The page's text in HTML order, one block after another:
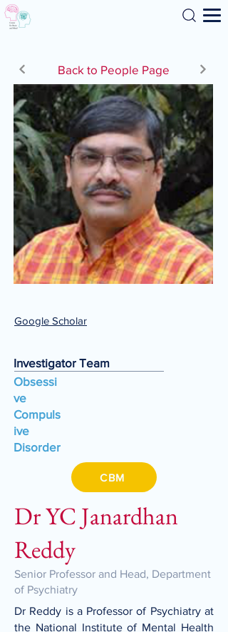
Search
Back to People Page
Google Scholar
Investigator Team
Obsessi
ve
Compuls
ive
Disorder
CBM
Dr YC Janardhan
Reddy
Senior Professor and Head, Department
of Psychiatry
Dr Reddy is a Professor of Psychiatry at
the National Institute of Mental Health